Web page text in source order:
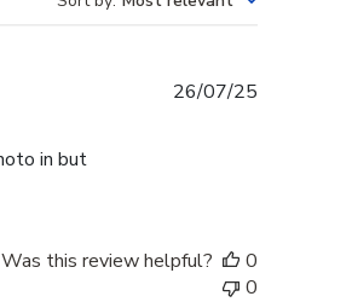
in but
26/07/25
Was this review helpful?
0
0